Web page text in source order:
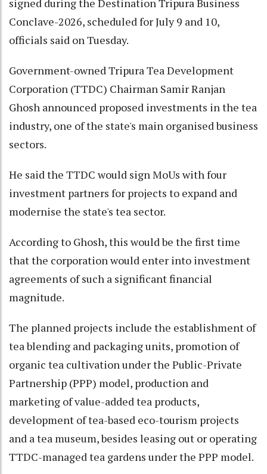
signed during the Destination Tripura Business
Conclave-2026, scheduled for July 9 and 10,
officials said on Tuesday.
Government-owned Tripura Tea Development
Corporation (TTDC) Chairman Samir Ranjan
Ghosh announced proposed investments in the tea
industry, one of the state's main organised business
sectors.
He said the TTDC would sign MoUs with four
investment partners for projects to expand and
modernise the state's tea sector.
According to Ghosh, this would be the first time
that the corporation would enter into investment
agreements of such a significant financial
magnitude.
The planned projects include the establishment of
tea blending and packaging units, promotion of
organic tea cultivation under the Public-Private
Partnership (PPP) model, production and
marketing of value-added tea products,
development of tea-based eco-tourism projects
and a tea museum, besides leasing out or operating
TTDC-managed tea gardens under the PPP model.